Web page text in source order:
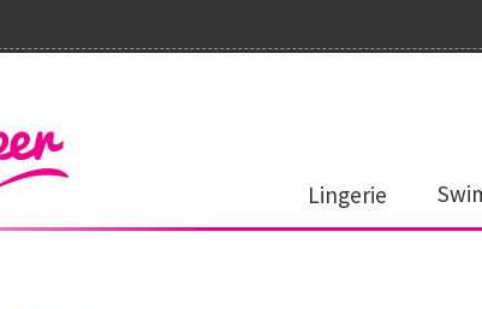
Lingerie